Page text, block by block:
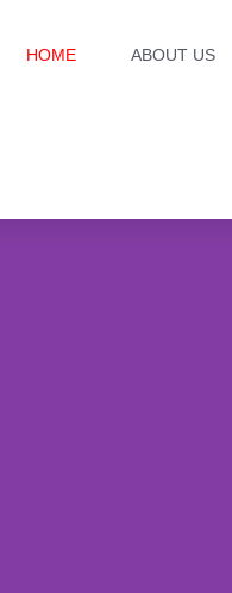
HOME ABOUT US